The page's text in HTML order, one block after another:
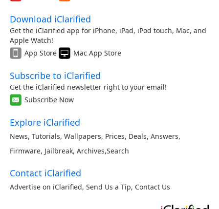
Download iClarified
Get the iClarified app for iPhone, iPad, iPod touch, Mac, and
Apple Watch!
App Store
Mac App Store
Subscribe to iClarified
Get the iClarified newsletter right to your email!
Subscribe Now
Explore iClarified
News, Tutorials, Wallpapers, Prices, Deals, Answers,
Firmware, Jailbreak, Archives,Search
Contact iClarified
Advertise on iClarified, Send Us a Tip, Contact Us